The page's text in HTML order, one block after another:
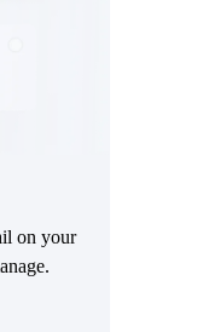
on your